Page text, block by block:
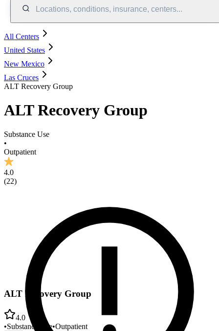
Locations, conditions, insurance, centers...
All Centers
United States
New Mexico
Las Cruces
ALT Recovery Group
ALT Recovery Group
Substance Use
•
Outpatient
4.0
(22)
ALT Recovery Group
4.0
•Substance Use•Outpatient